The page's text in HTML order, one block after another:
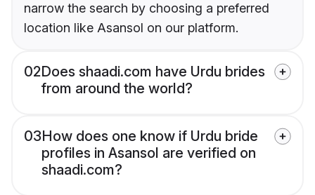
narrow the search by choosing a preferred
location like Asansol on our platform.
02Does shaadi.com have Urdu brides
from around the world?
03How does one know if Urdu bride
profiles in Asansol are verified on
shaadi.com?